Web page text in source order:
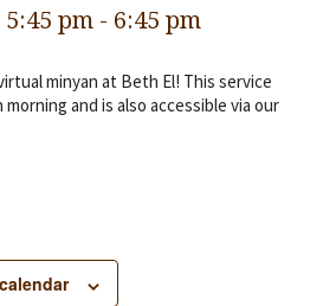
5:45 pm - 6:45 pm
minyan at Beth El! This service
and is also accessible via our